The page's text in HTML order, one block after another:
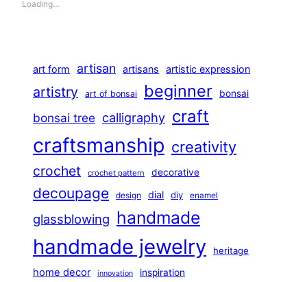
Loading…
art form artisan artisans artistic expression
artistry art of bonsai beginner bonsai
bonsai tree calligraphy craft
craftsmanship creativity
crochet crochet pattern decorative
decoupage design dial diy enamel
glassblowing handmade
handmade jewelry heritage
home decor innovation inspiration